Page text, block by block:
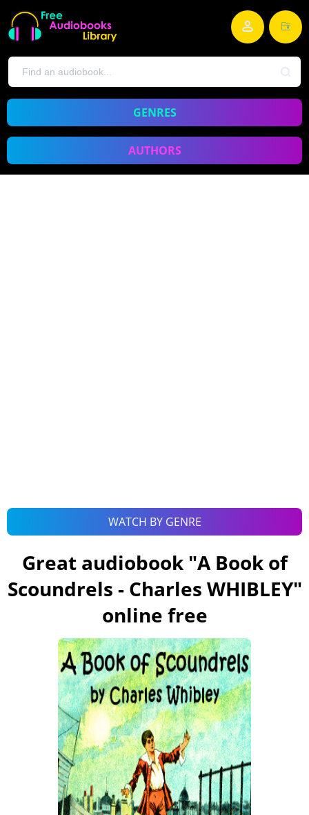
GENRES
AUTHORS
WATCH BY GENRE
Great audiobook "A Book of
Scoundrels - Charles WHIBLEY"
online free